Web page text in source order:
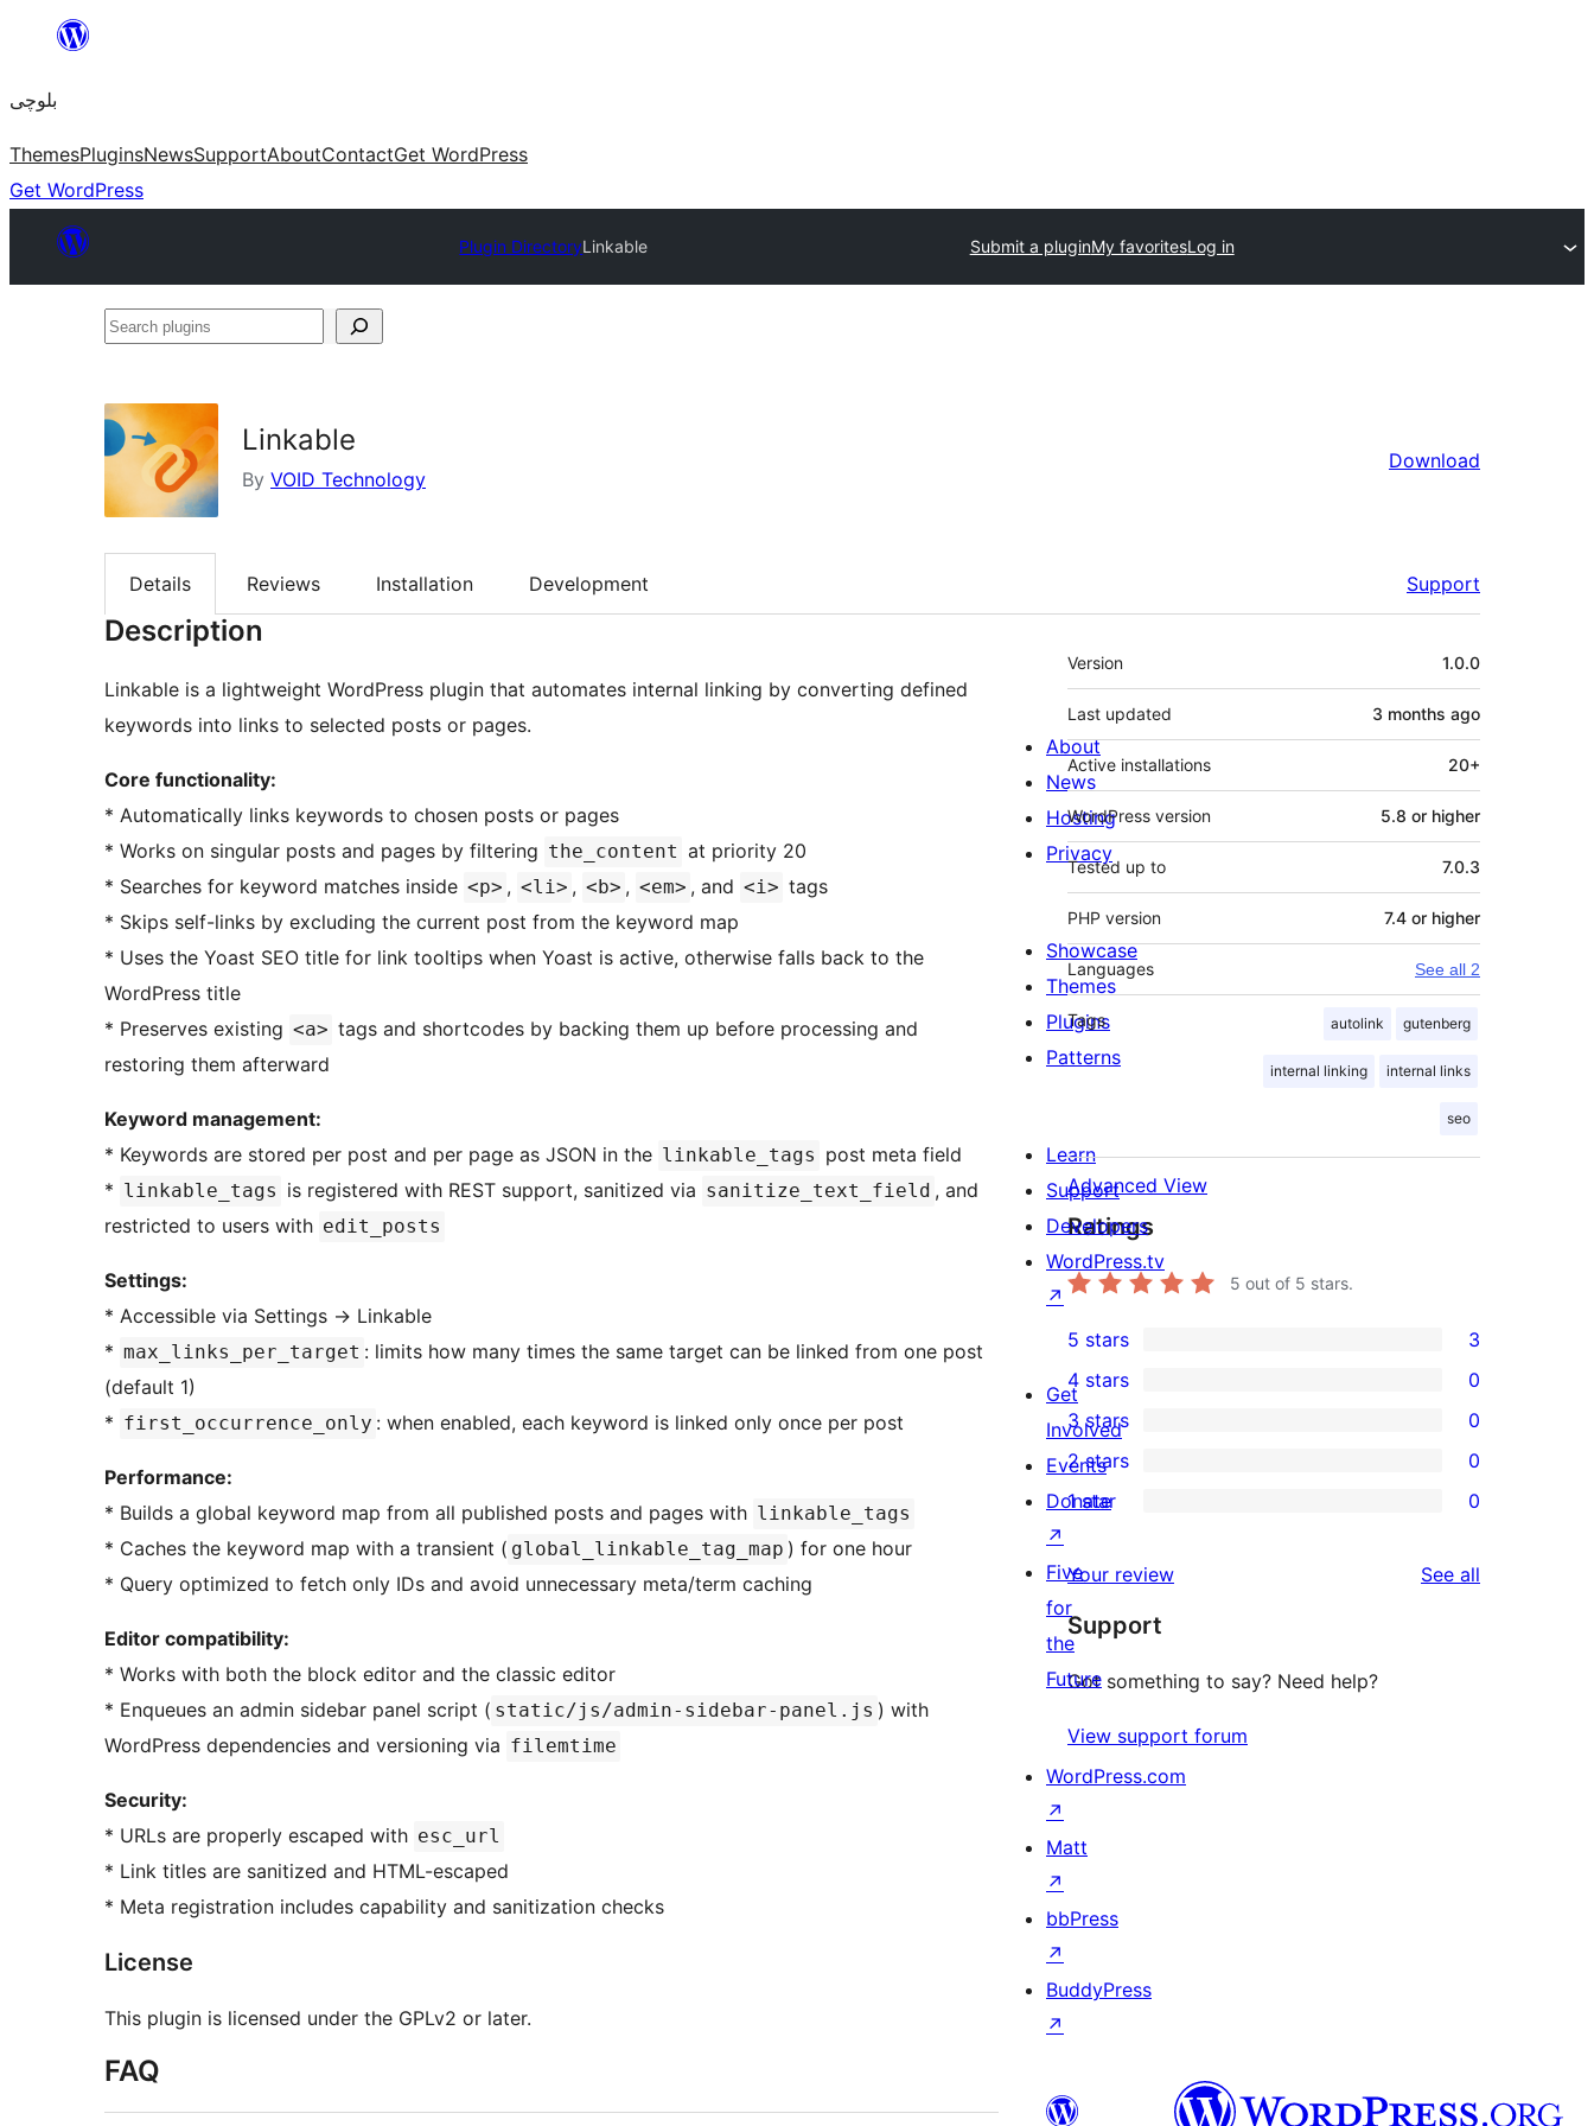
content
بلوچی
ThemesPluginsNewsSupportAboutContactGet WordPress
Get WordPress
Plugin DirectoryLinkable Submit a pluginMy favoritesLog in
Search
Linkable
By VOID Technology
Download
Details Reviews Installation Development Support
Description
Linkable is a lightweight WordPress plugin that automates internal linking by converting defined
keywords into links to selected posts or pages.
Core functionality:
* Automatically links keywords to chosen posts or pages
* Works on singular posts and pages by filtering the_content at priority 20
* Searches for keyword matches inside <p> , <li> , <b> , <em> , and <i> tags
* Skips self-links by excluding the current post from the keyword map
* Uses the Yoast SEO title for link tooltips when Yoast is active, otherwise falls back to the
WordPress title
* Preserves existing <a> tags and shortcodes by backing them up before processing and
restoring them afterward
Keyword management:
* Keywords are stored per post and per page as JSON in the linkable_tags post meta field
* linkable_tags is registered with REST support, sanitized via sanitize_text_field , and
restricted to users with edit_posts
Settings:
* Accessible via Settings → Linkable
* max_links_per_target : limits how many times the same target can be linked from one post
(default 1)
* first_occurrence_only : when enabled, each keyword is linked only once per post
Performance:
* Builds a global keyword map from all published posts and pages with linkable_tags
* Caches the keyword map with a transient ( global_linkable_tag_map ) for one hour
* Query optimized to fetch only IDs and avoid unnecessary meta/term caching
Editor compatibility:
* Works with both the block editor and the classic editor
* Enqueues an admin sidebar panel script ( static/js/admin-sidebar-panel.js ) with
WordPress dependencies and versioning via filemtime
Security:
* URLs are properly escaped with esc_url
* Link titles are sanitized and HTML-escaped
* Meta registration includes capability and sanitization checks
License
This plugin is licensed under the GPLv2 or later.
FAQ
Meta
Version 1.0.0
Last updated 3 months ago
Active installations 20+
WordPress version 5.8 or higher
Tested up to 7.0.3
PHP version 7.4 or higher
Languages See all 2
Tags autolink gutenberg
internal linking internal links
seo
Advanced View
Ratings
5 out of 5 stars.
3
5-
star
reviews
5 stars 3
0
4-
star
reviews
4 stars 0
0
3-
star
3 stars 0
0
2-
reviews
2 stars 0
0
star
reviews
1 star 0
Your review See all
Support
Got something to say? Need help?
View support forum
About
News
Hosting
Privacy
Showcase
Themes
Plugins
Patterns
Learn
Support
Developers
WordPress.tv
↗
Get
Involved
Events
Donate
↗
Five
for
the
Future
WordPress.com
↗
Matt
↗
bbPress
↗
BuddyPress
↗